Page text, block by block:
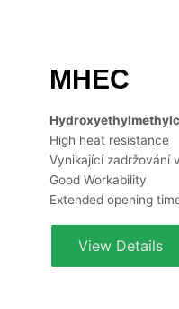
MHEC
High heat resistance
Vynikající zadržování
Good Workability
Extended opening
View Details